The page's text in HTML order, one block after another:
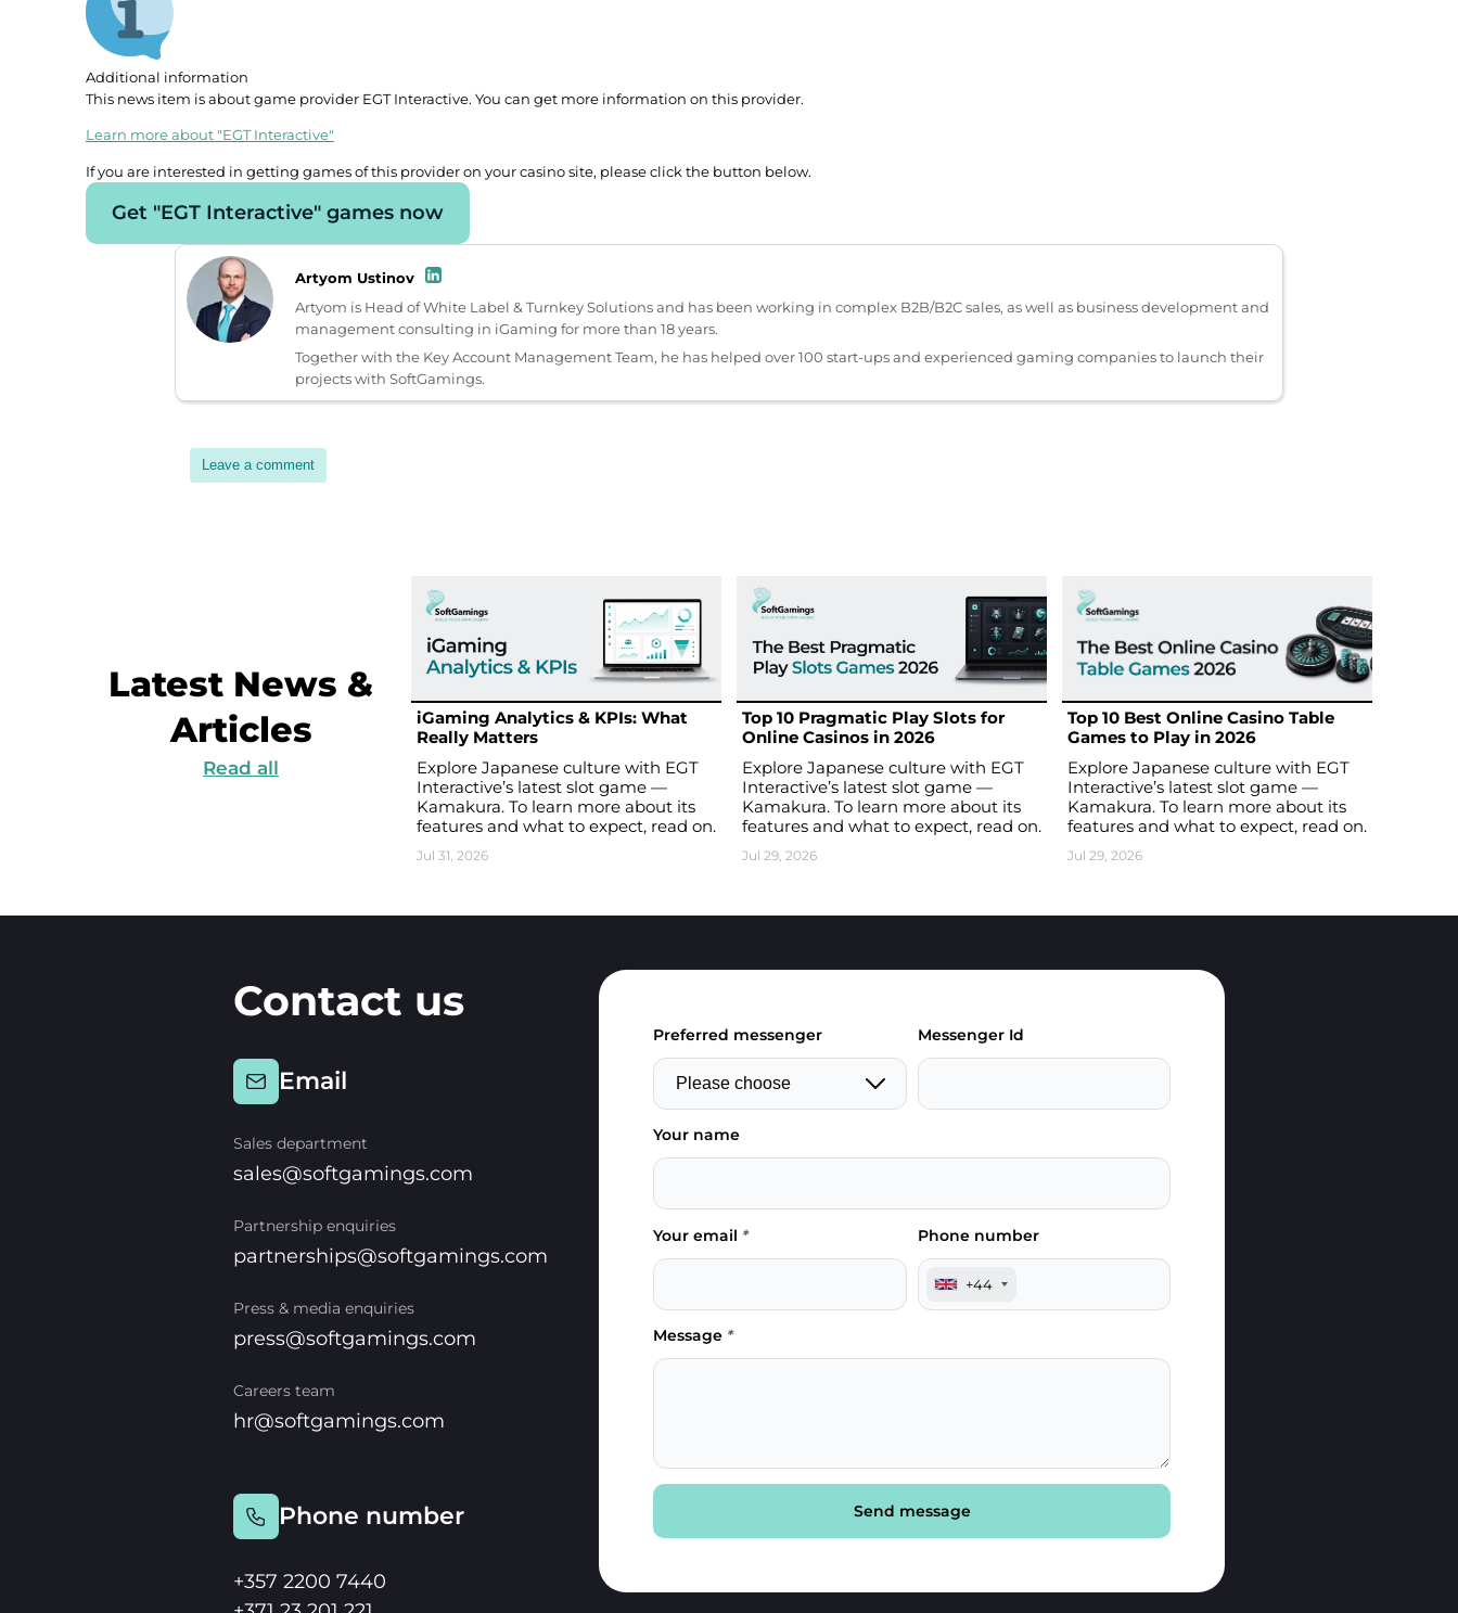
Additional information
This news item is about game provider EGT Interactive. You can get more information on this provider.
Learn more about "EGT Interactive"
If you are interested in getting games of this provider on your casino site, please click the button below.
Get "EGT Interactive" games now
Artyom Ustinov
Artyom is Head of White Label & Turnkey Solutions and has been working in complex B2B/B2C sales, as well as business development and
management consulting in iGaming for more than 18 years.
Together with the Key Account Management Team, he has helped over 100 start-ups and experienced gaming companies to launch their
projects with SoftGamings.
Leave a comment
Latest News &
Articles
Read all
iGaming Analytics & KPIs: What
Really Matters
Jul 31, 2026
Explore Japanese culture with EGT
Interactive’s latest slot game —
Kamakura. To learn more about its
features and what to expect, read on.
Top 10 Pragmatic Play Slots for
Online Casinos in 2026
Jul 29, 2026
Explore Japanese culture with EGT
Interactive’s latest slot game —
Kamakura. To learn more about its
features and what to expect, read on.
Top 10 Best Online Casino Table
Games to Play in 2026
Jul 29, 2026
Explore Japanese culture with EGT
Interactive’s latest slot game —
Kamakura. To learn more about its
features and what to expect, read on.
Contact us
Email
Sales department
sales@softgamings.com
Partnership enquiries
partnerships@softgamings.com
Press & media enquiries
press@softgamings.com
Careers team
hr@softgamings.com
Phone number
+357 2200 7440
Preferred messenger Messenger Id
Your name
Your email * Phone number
+44
Message *
Send message